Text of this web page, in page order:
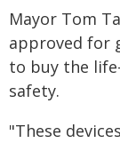
Mayor Tom
approved for
to buy the
safety.
"These